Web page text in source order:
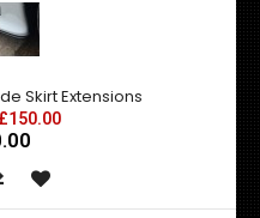
Skirt Extensions